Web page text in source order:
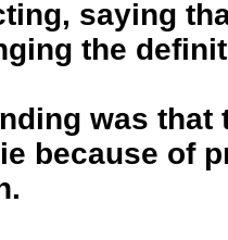
saying
the
was that
because of